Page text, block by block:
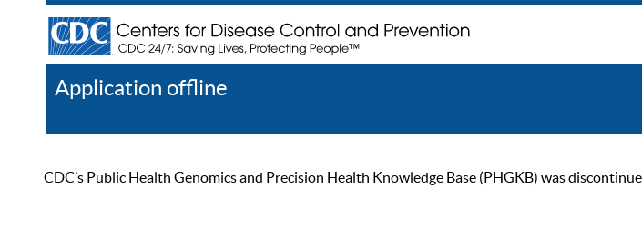
Application offline
CDC’s Public Health Genomics and Precision Health Knowledge Base (PHGKB) was